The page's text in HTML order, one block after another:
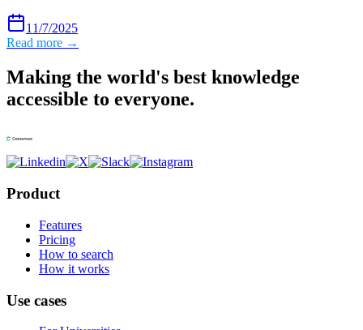
11/7/2025
Read more →
Making the world's best knowledge
accessible to everyone.
Product
Features
Pricing
How to search
How it works
Use cases